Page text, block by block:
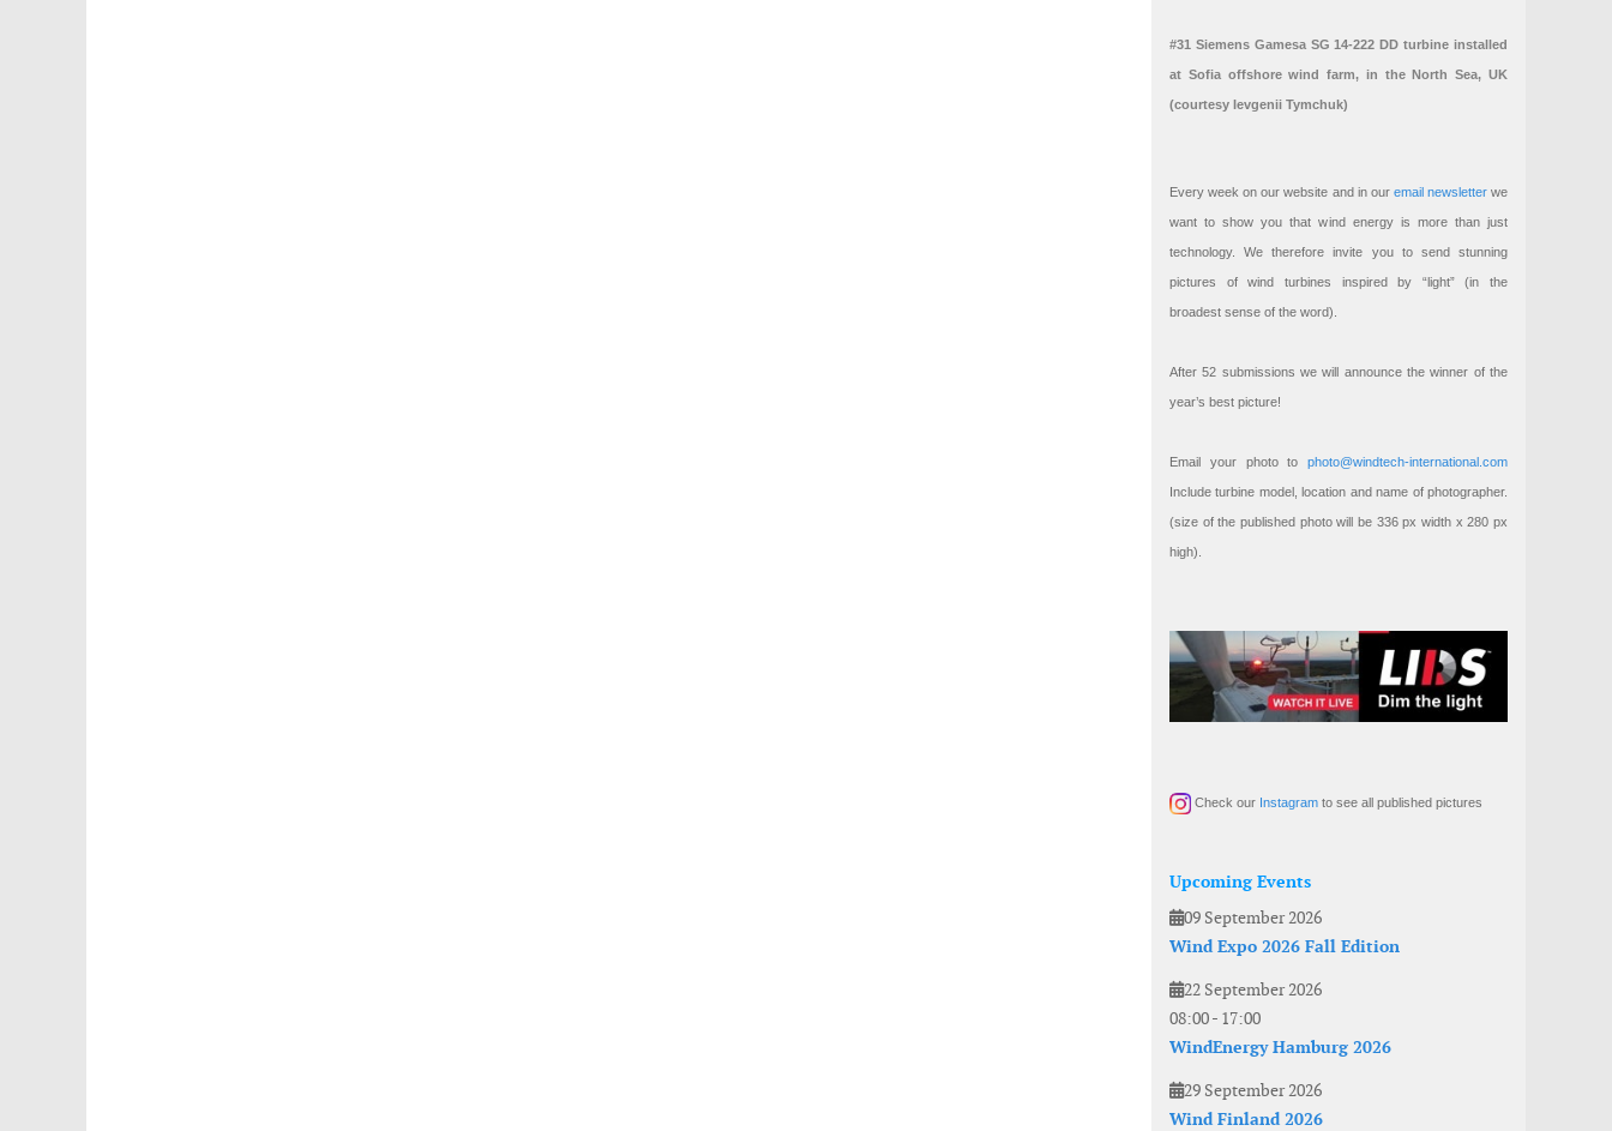
#31 Siemens Gamesa SG 14-222 DD turbine installed
at Sofia offshore wind farm, in the North Sea, UK
(courtesy Ievgenii Tymchuk)
Every week on our website and in our email newsletterwe
want to show you that wind energy is more than just
technology. We therefore invite you to send stunning
pictures of wind turbines inspired by “light” (in the
broadest sense of the word).
After 52 submissions we will announce the winner of the
year’s best picture!
Email your photo to photo@windtech-international.com
Include turbine model, location and name of photographer.
(size of the published photo will be 336 px width x 280 px
high).
Check our Instagram to see all published pictures
Upcoming Events
09 September 2026
Wind Expo 2026 Fall Edition
22 September 2026
08:00- 17:00
WindEnergy Hamburg 2026
29 September 2026
Wind Finland 2026